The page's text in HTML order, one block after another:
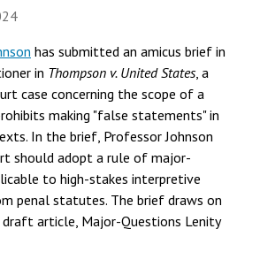
has submitted an amicus brief in
in Thompson v. United States, a
case concerning the scope of a
making "false statements" in
In the brief, Professor Johnson
should adopt a rule of major-
to high-stakes interpretive
penal statutes. The brief draws on
draft article, Major-Questions Lenity